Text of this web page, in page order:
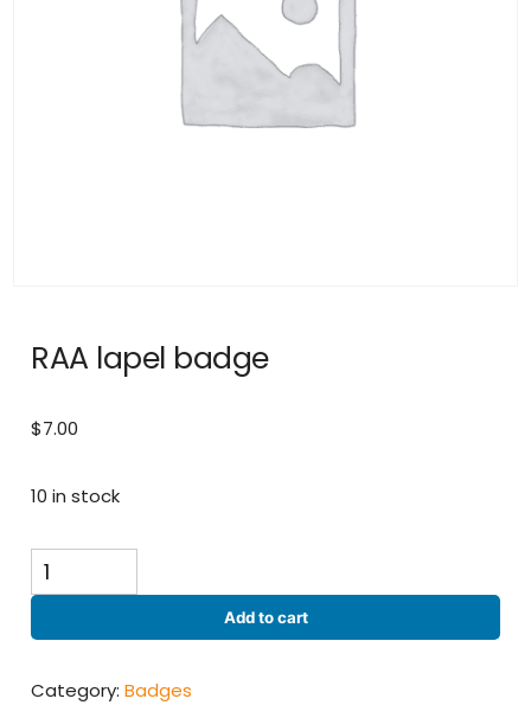
RAA lapel badge
$7.00
10 in stock
RAA
lapel
quantity
Add to cart
Category:Badges